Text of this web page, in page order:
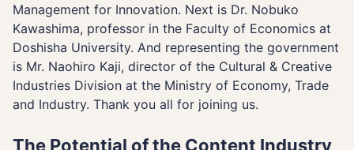
Management for Innovation. Next is Dr. Nobuko
Kawashima, professor in the Faculty of Economics at
Doshisha University. And representing the government
is Mr. Naohiro Kaji, director of the Cultural & Creative
Industries Division at the Ministry of Economy, Trade
and Industry. Thank you all for joining us.
The Potential of the Content Industry